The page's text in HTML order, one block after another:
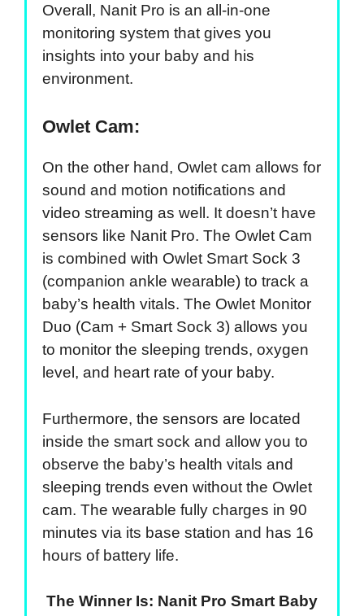
Overall, Nanit Pro is an all-in-one
monitoring system that gives you
insights into your baby and his
environment.
Owlet Cam:
On the other hand, Owlet cam allows for
sound and motion notifications and
video streaming as well. It doesn’t have
sensors like Nanit Pro. The Owlet Cam
is combined with Owlet Smart Sock 3
(companion ankle wearable) to track a
baby’s health vitals. The Owlet Monitor
Duo (Cam + Smart Sock 3) allows you
to monitor the sleeping trends, oxygen
level, and heart rate of your baby.
Furthermore, the sensors are located
inside the smart sock and allow you to
observe the baby’s health vitals and
sleeping trends even without the Owlet
cam. The wearable fully charges in 90
minutes via its base station and has 16
hours of battery life.
The Winner Is: Nanit Pro Smart Baby